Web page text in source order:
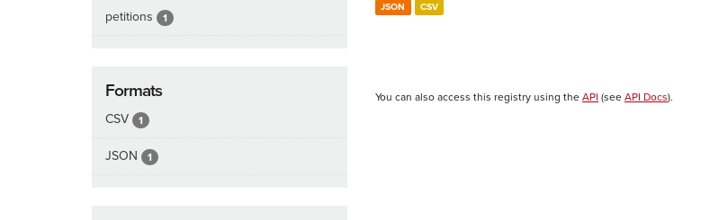
petitions 1
Formats
CSV 1
JSON 1
JSON CSV
You can also access this registry using the API (see API Docs).